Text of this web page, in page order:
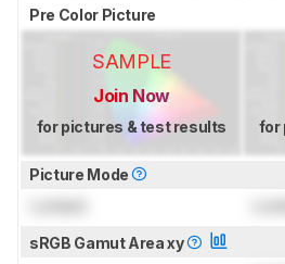
Pre Color Picture
SAMPLE
Join Now
for pictures & test results for
Picture Mode
sRGB Gamut Area xy